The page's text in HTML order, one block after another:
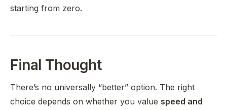
starting from zero.
Final Thought
There’s no universally “better” option. The right
choice depends on whether you value speed and